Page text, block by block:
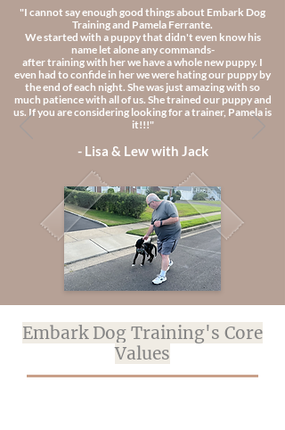
"I cannot say enough good things about Embark Dog
Training and Pamela Ferrante.
We started with a puppy that didn't even know his
name let alone any commands-
after training with her we have a whole new puppy. I
even had to confide in her we were hating our puppy by
the end of each night. She was just amazing with so
much patience with all of us. She trained our puppy and
us. If you are considering looking for a trainer, Pamela is
it!!!"
- Lisa & Lew with Jack
Embark Dog Training's Core
Values